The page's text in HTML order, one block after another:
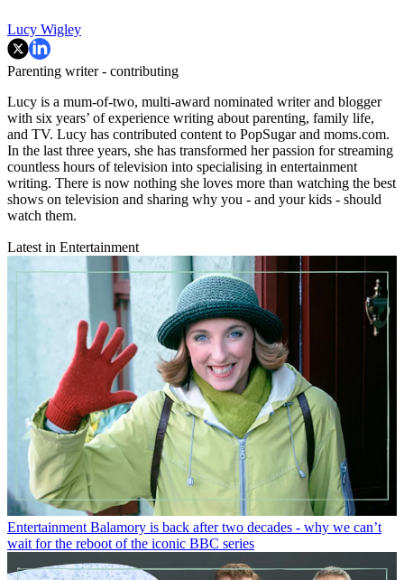
Lucy Wigley
Parenting writer - contributing
Lucy is a mum-of-two, multi-award nominated writer and blogger
with six years’ of experience writing about parenting, family life,
and TV. Lucy has contributed content to PopSugar and moms.com.
In the last three years, she has transformed her passion for streaming
countless hours of television into specialising in entertainment
writing. There is now nothing she loves more than watching the best
shows on television and sharing why you - and your kids - should
watch them.
Latest in Entertainment
Entertainment Balamory is back after two decades - why we can’t
wait for the reboot of the iconic BBC series